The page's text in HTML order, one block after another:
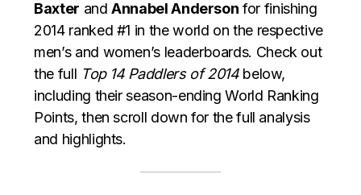
Baxter andAnnabel Anderson for finishing
2014 ranked #1 in the world on the respective
men’s and women’s leaderboards. Check out
the full Top 14 Paddlers of 2014below,
including their season-ending World Ranking
Points, then scroll down for the full analysis
and highlights.